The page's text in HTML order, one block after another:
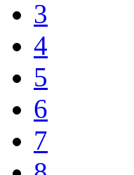
3
4
5
6
7